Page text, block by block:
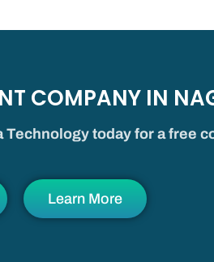
COMPANY IN
Technology today for a free
Learn More